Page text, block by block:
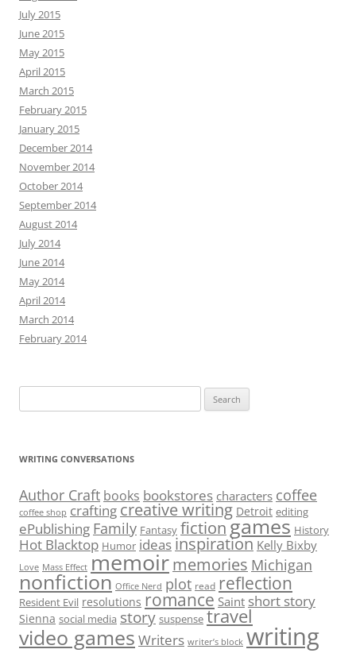
July 2015
June 2015
May 2015
April 2015
March 2015
February 2015
January 2015
December 2014
November 2014
October 2014
September 2014
August 2014
July 2014
June 2014
May 2014
April 2014
March 2014
February 2014
for:
WRITING CONVERSATIONS
Author Craft books bookstores characters coffee
coffee shop crafting creative writing Detroit editing
ePublishing Family Fantasy fictiongames History
Hot Blacktop Humor ideas inspiration Kelly Bixby
Love Mass Effect memoirmemories Michigan
nonfiction Office Nerd plot read reflection
Resident Evil resolutions romance Saint short story
Sienna social media story suspense travel
video games Writers writer’s block writing